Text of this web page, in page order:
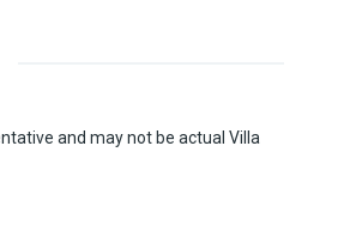
and may not be actual Villa